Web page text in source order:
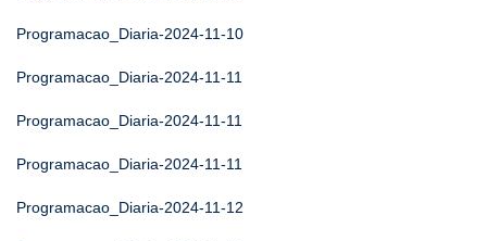
Programacao_Diaria-2024-11-10
Programacao_Diaria-2024-11-11
Programacao_Diaria-2024-11-11
Programacao_Diaria-2024-11-11
Programacao_Diaria-2024-11-12